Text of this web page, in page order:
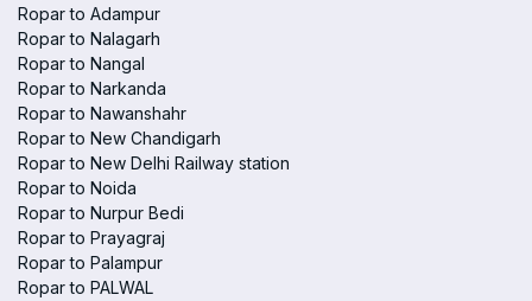
Ropar to Adampur
Ropar to Nalagarh
Ropar to Nangal
Ropar to Narkanda
Ropar to Nawanshahr
Ropar to New Chandigarh
Ropar to New Delhi Railway station
Ropar to Noida
Ropar to Nurpur Bedi
Ropar to Prayagraj
Ropar to Palampur
Ropar to PALWAL